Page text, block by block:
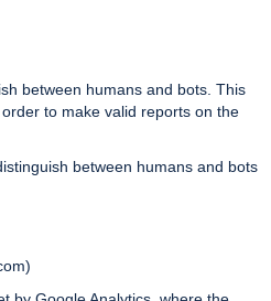
between humans and bots. This
to make valid reports on the
between humans and bots